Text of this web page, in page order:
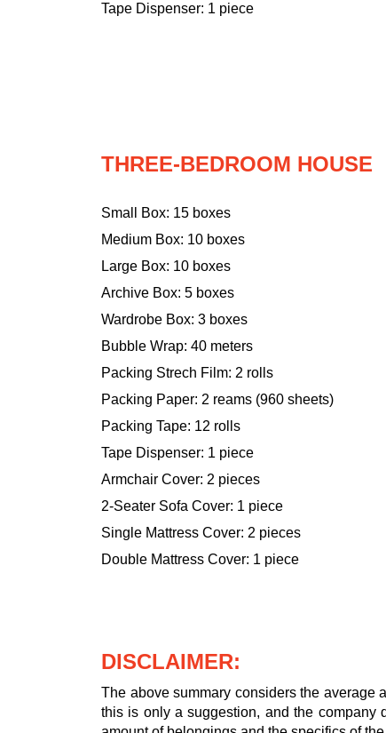
Tape Dispenser: 1 piece
THREE-BEDROOM HOUSE
Small Box: 15 boxes
Medium Box: 10 boxes
Large Box: 10 boxes
Archive Box: 5 boxes
Wardrobe Box: 3 boxes
Bubble Wrap: 40 meters
Packing Strech Film: 2 rolls
Packing Paper: 2 reams (960 sheets)
Packing Tape: 12 rolls
Tape Dispenser: 1 piece
Armchair Cover: 2 pieces
2-Seater Sofa Cover: 1 piece
Single Mattress Cover: 2 pieces
Double Mattress Cover: 1 piece
DISCLAIMER:
The above summary considers the average
this is only a suggestion, and the company